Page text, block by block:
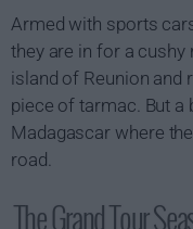
Armed with sports
they are in for a cushy
island of Reunion and
piece of tarmac. But a
Madagascar where
road.
The Grand Tour